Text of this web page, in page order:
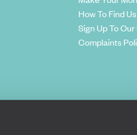
How To Find Us
Sign Up To
Complaints